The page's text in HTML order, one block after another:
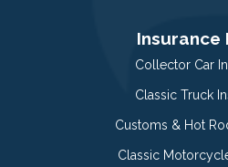
Insurance
Collector Car
Classic Truck
Customs & Hot
Classic